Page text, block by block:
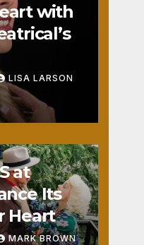
with
LISA LARSON
at
Its
Heart
MARK BROWN